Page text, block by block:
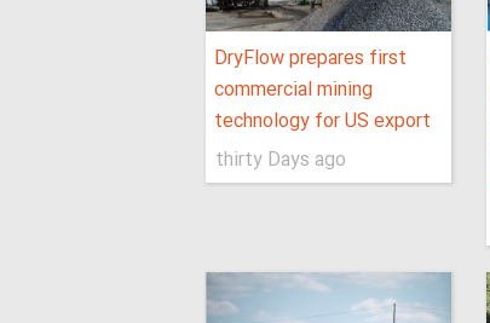
DryFlow prepares first
commercial mining
technology for US export
thirty Days ago